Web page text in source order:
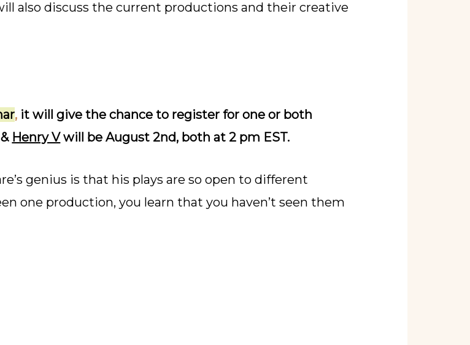
also discuss the current productions and their creative
, it will give the chance to register for one or both
Henry Vwill be August 2nd, both at 2 pm EST.
genius is that his plays are so open to different
one production, you learn that you haven’t seen them